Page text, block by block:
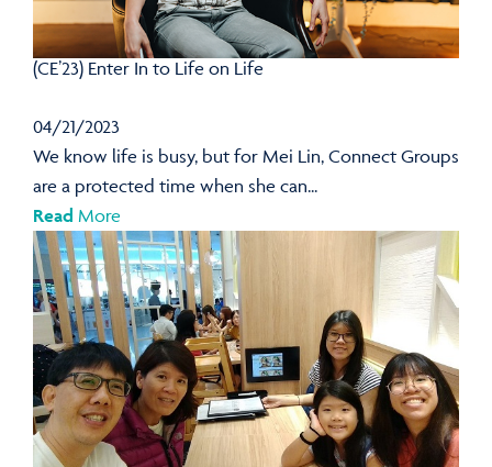
(CE’23) Enter In to Life on Life
04/21/2023
We know life is busy, but for Mei Lin, Connect Groups
are a protected time when she can...
Read More